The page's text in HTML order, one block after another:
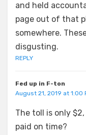
and held
page out of that
somewhere.
disgusting.
REPLY
Fed up in F-ton
August 21, 2019 at 1:00
The toll is only
paid on time?